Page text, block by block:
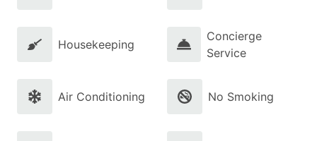
Housekeeping
Concierge
Service
Air Conditioning No Smoking